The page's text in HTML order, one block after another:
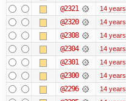
@2321 14 years
@2320 14 years
@2308 14 years
@2304 14 years
@2301 14 years
@2300 14 years
@2296 14 years